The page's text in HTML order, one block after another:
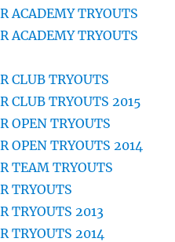
ACADEMY TRYOUTS
ACADEMY TRYOUTS
CLUB TRYOUTS
CLUB TRYOUTS 2015
OPEN TRYOUTS
OPEN TRYOUTS 2014
TEAM TRYOUTS
TRYOUTS
TRYOUTS 2013
TRYOUTS 2014